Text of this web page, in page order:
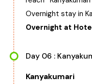
Overnight stay in
Overnight at
Day 06 :
Kanyakumari